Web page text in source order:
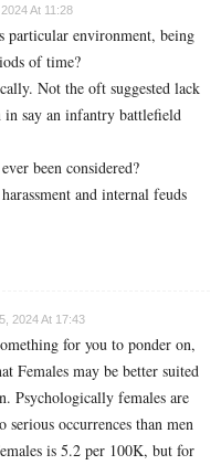
At 11:28
particular environment, being
of time?
Not the oft suggested lack
say an infantry battlefield
been considered?
and internal feuds
2024 At 17:43
for you to ponder on,
Females may be better suited
Psychologically females are
serious occurrences than men
is 5.2 per 100K, but for